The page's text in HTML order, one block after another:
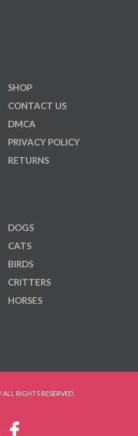
SHOP
CONTACT US
DMCA
PRIVACY POLICY
RETURNS
DOGS
CATS
BIRDS
CRITTERS
HORSES
RIGHTS RESERVED.